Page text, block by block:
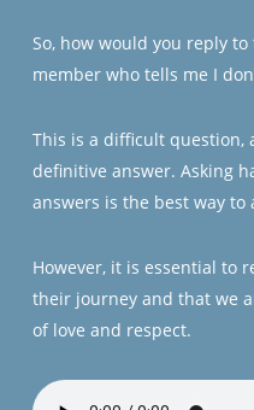
So, how would you reply
member who tells me I
This is a difficult question,
definitive answer. Asking
answers is the best way
However, it is essential to
their journey and that we
of love and respect.